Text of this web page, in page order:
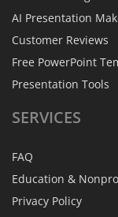
AI Presentation
Customer Reviews
Free PowerPoint
Presentation Tools
SERVICES
FAQ
Education &
Privacy Policy